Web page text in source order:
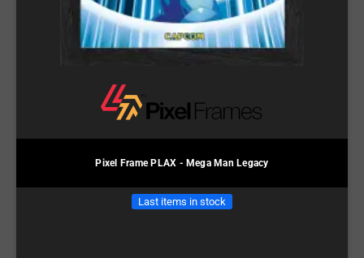
Pixel Frame PLAX - Mega Man Legacy
Last items in stock